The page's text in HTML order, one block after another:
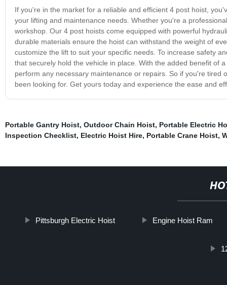
If you're in the market for a reliable and efficient 4 post hoist,
your lifting and maintenance needs. Whether you're a
workshop. Our 4 post hoists come equipped with powerful
durable materials ensure the hoist can withstand the weight of
customize the lift to suit your specific needs. To increase safety
that securely hold the vehicle in place. With the added benefit of
perform any necessary maintenance or repairs. So if you're
been looking for. Get yours today and experience the ease and
Portable Gantry Hoist, Outdoor Chain Hoist, Portable Electric
Inspection Checklist, Electric Hoist Hire, Portable Crane Hoist,
Pittsburgh Electric Hoist Engine Hoist Ram